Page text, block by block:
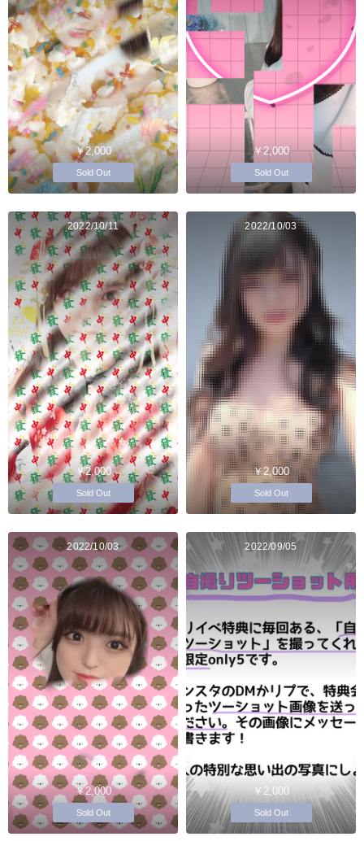
￥2,000
Sold Out
￥2,000
Sold Out
2022/10/11
￥2,000
Sold Out
2022/10/03
￥2,000
Sold Out
2022/10/03
￥2,000
Sold Out
2022/09/05
￥2,000
Sold Out